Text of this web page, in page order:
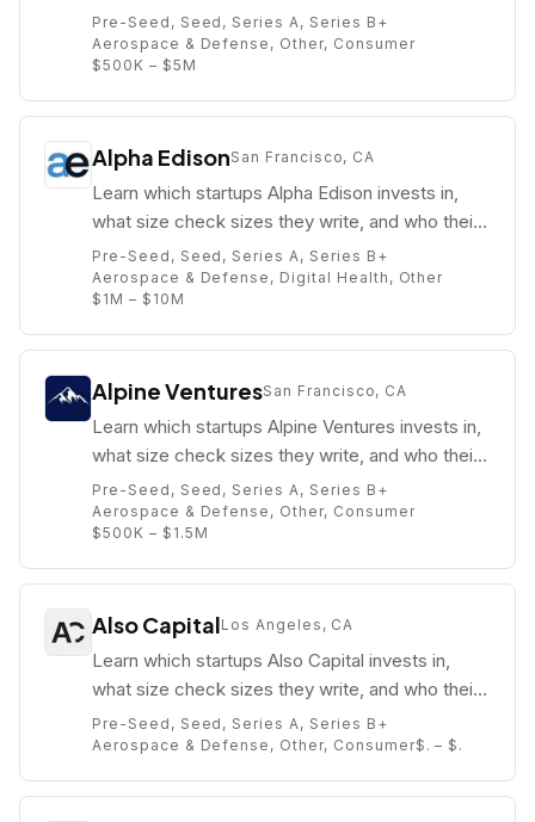
partners are (e.g. Ryan Freedman).
Pre-Seed, Seed, Series A, Series B+
Aerospace & Defense, Other, Consumer
$500K – $5M
Alpha EdisonSan Francisco, CA
Learn which startups Alpha Edison invests in,
what size check sizes they write, and who their
partners are (e.g. Nick Grouf).
Pre-Seed, Seed, Series A, Series B+
Aerospace & Defense, Digital Health, Other
$1M – $10M
Alpine VenturesSan Francisco, CA
Learn which startups Alpine Ventures invests in,
what size check sizes they write, and who their
partners are (e.g. Edward Suh).
Pre-Seed, Seed, Series A, Series B+
Aerospace & Defense, Other, Consumer
$500K – $1.5M
Also CapitalLos Angeles, CA
Learn which startups Also Capital invests in,
what size check sizes they write, and who their
partners are (e.g. Brandes Woodall).
Pre-Seed, Seed, Series A, Series B+
Aerospace & Defense, Other, Consumer$. – $.